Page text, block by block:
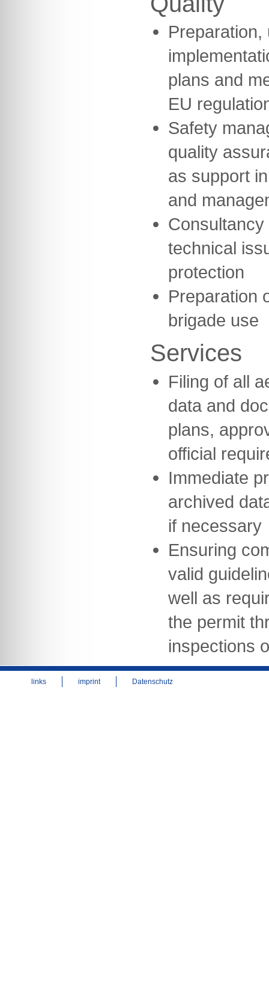
Preparation,
plans and
EU
Safety
quality
as support
and
technical
protection
Preparation
brigade use
Services
Filing of all
data and
plans,
official
Immediate
archived
if necessary
Ensuring
valid
well as
the permit
inspections
links imprint Datenschutz